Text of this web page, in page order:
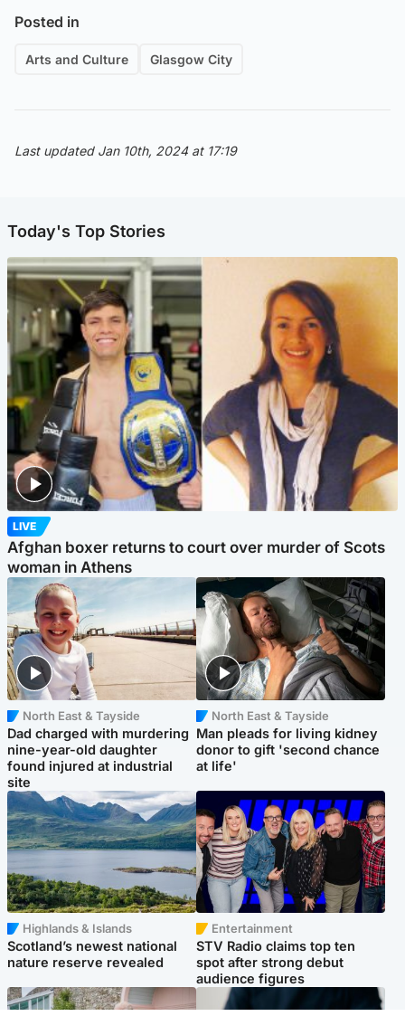
Posted in
Arts and Culture Glasgow City
Last updated Jan 10th, 2024 at 17:19
Today's Top Stories
LIVE
Afghan boxer returns to court over murder of Scots
woman in Athens
North East & Tayside
Dad charged with murdering
nine-year-old daughter
found injured at industrial
site
North East & Tayside
Man pleads for living kidney
donor to gift 'second chance
at life'
Highlands & Islands
Scotland’s newest national
nature reserve revealed
Entertainment
STV Radio claims top ten
spot after strong debut
audience figures